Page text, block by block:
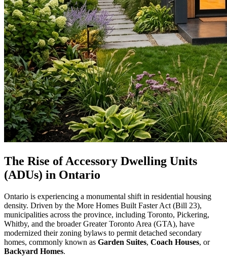
The Rise of Accessory Dwelling Units
(ADUs) in Ontario
Ontario is experiencing a monumental shift in residential housing
density. Driven by the More Homes Built Faster Act (Bill 23),
municipalities across the province, including Toronto, Pickering,
Whitby, and the broader Greater Toronto Area (GTA), have
modernized their zoning bylaws to permit detached secondary
homes, commonly known as Garden Suites, Coach Houses, or
Backyard Homes.